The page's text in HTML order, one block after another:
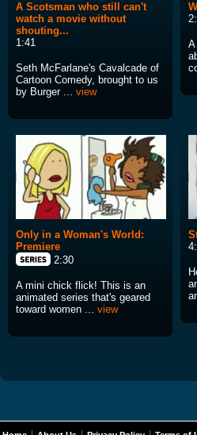
A Scotsman who still can't
watch a movie without
shouting...
1:41
Seth McFarlane's Cavalcade of
Cartoon Comedy, brought to us
by Burger ... view
Only in a Woman's World:
Premiere
2:30
A mini chick flick! This is an
animated series that's geared
toward women ... view